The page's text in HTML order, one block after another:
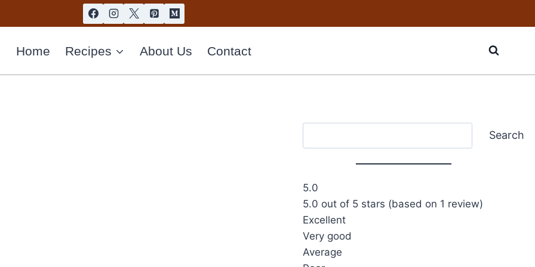
Home Recipes About Us Contact
Search
5.0
5.0 out of 5 stars (based on 1 review)
Excellent
Very good
Average